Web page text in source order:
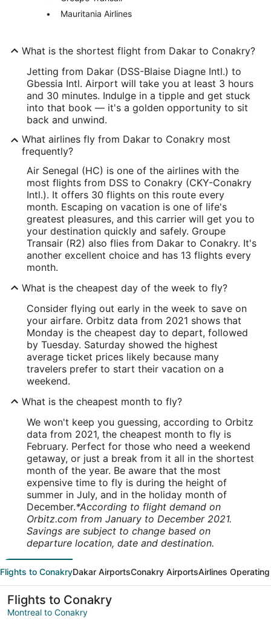
Mauritania Airlines
What is the shortest flight from Dakar to Conakry?
Jetting from Dakar (DSS-Blaise Diagne Intl.) to
Gbessia Intl. Airport will take you at least 3 hours
and 30 minutes. Indulge in a tipple and get stuck
into that book — it's a golden opportunity to sit
back and unwind.
What airlines fly from Dakar to Conakry most
frequently?
Air Senegal (HC) is one of the airlines with the
most flights from DSS to Conakry (CKY-Conakry
Intl.). It offers 30 flights on this route every
month. Escaping on vacation is one of life's
greatest pleasures, and this carrier will get you to
your destination quickly and safely. Groupe
Transair (R2) also flies from Dakar to Conakry. It's
another excellent choice and has 13 flights every
month.
What is the cheapest day of the week to fly?
Consider flying out early in the week to save on
your airfare. Orbitz data from 2021 shows that
Monday is the cheapest day to depart, followed
by Tuesday. Saturday showed the highest
average ticket prices likely because many
travelers prefer to start their vacation on a
weekend.
What is the cheapest month to fly?
We won't keep you guessing, according to Orbitz
data from 2021, the cheapest month to fly is
February. Perfect for those who need a weekend
getaway, or just a break from it all in the shortest
month of the year. Be aware that the most
expensive time to fly is during the height of
summer in July, and in the holiday month of
December.*According to flight demand on
Orbitz.com from January to December 2021.
Savings are subject to change based on
departure location, date and destination.
Flights to ConakryDakar AirportsConakry AirportsAirlines Operating
Flights to Conakry
Montreal to Conakry